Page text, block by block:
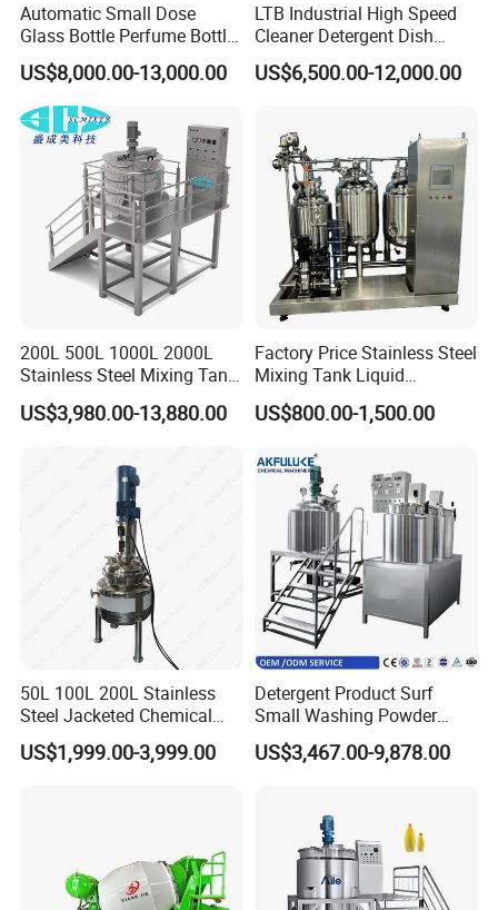
Automatic Small Dose
Glass Bottle Perfume Bottle
Cleaning
Liquid/Water/Powder/Pure
Water/Juice Filling/Making
Machine
US$8,000.00-13,000.00
LTB Industrial High Speed
Cleaner Detergent Dish
Washing Liquid Soap
Homogenizer Agitator Body
Shampoo Equipment Mixer
US$6,500.00-12,000.00
200L 500L 1000L 2000L
Stainless Steel Mixing Tank
Emulsifying Homogenizer
Tank Electric Steam Heating
US$3,980.00-13,880.00
Factory Price Stainless Steel
Mixing Tank Liquid
Chemical Food Blending
Heating Mixer Tank with
US$800.00-1,500.00
50L 100L 200L Stainless
Steel Jacketed Chemical
Pressure Tank Crystlization
Reactor
US$1,999.00-3,999.00
Detergent Product Surf
Small Washing Powder
Making Machine Powder
Mixing Machine and
US$3,467.00-9,878.00